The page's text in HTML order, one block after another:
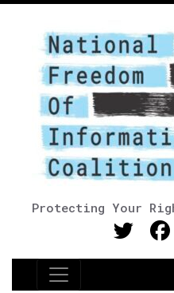
Protecting Your
Main Navigation